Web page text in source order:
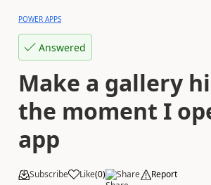
POWER APPS
Answered
Make a gallery
the moment I
app
Subscribe Like(0) Share Report